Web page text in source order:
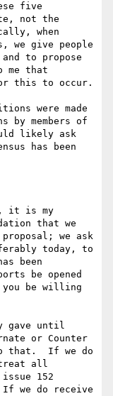
five
not the
when
we give people
to propose
that
this to occur.
were made
by members of
likely ask
has been
it is my
that we
we ask
today, to
been
be opened
you be willing
gave until
or Counter
that.  If we do
treat all
152
we do receive